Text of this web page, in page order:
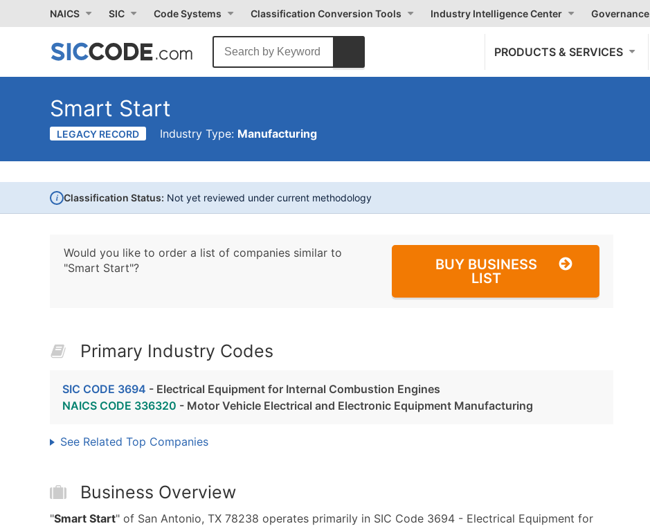
NAICS SIC Code Systems Classification Conversion Tools Industry Intelligence Center Governance
PRODUCTS & SERVICES
Smart Start
LEGACY RECORD Industry Type: Manufacturing
i Classification Status: Not yet reviewed under current methodology
Would you like to order a list of companies similar to
"Smart Start"?
BUY BUSINESS
LIST
Primary Industry Codes
SIC CODE 3694 - Electrical Equipment for Internal Combustion Engines
NAICS CODE 336320 - Motor Vehicle Electrical and Electronic Equipment Manufacturing
See Related Top Companies
Business Overview
"Smart Start" of San Antonio, TX 78238 operates primarily in SIC Code 3694 - Electrical Equipment for